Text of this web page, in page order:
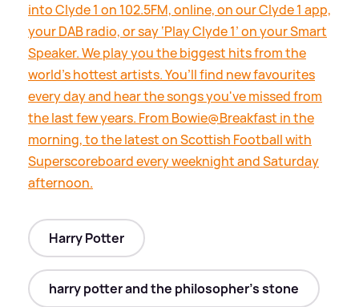
into Clyde 1 on 102.5FM, online, on our Clyde 1 app,
your DAB radio, or say ‘Play Clyde 1’ on your Smart
Speaker. We play you the biggest hits from the
world’s hottest artists. You’ll find new favourites
every day and hear the songs you've missed from
the last few years. From Bowie@Breakfast in the
morning, to the latest on Scottish Football with
Superscoreboard every weeknight and Saturday
afternoon.
Harry Potter
harry potter and the philosopher's stone